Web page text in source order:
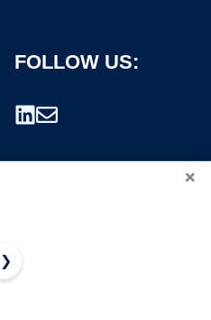
FOLLOW US:
×
Marsrut 48
❯